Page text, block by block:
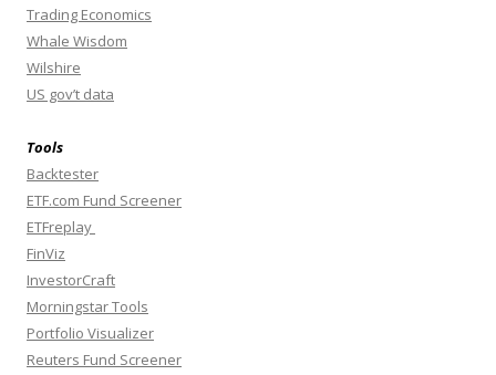
Trading Economics
Whale Wisdom
Wilshire
US gov’t data
Tools
Backtester
ETF.com Fund Screener
ETFreplay
FinViz
InvestorCraft
Morningstar Tools
Portfolio Visualizer
Reuters Fund Screener